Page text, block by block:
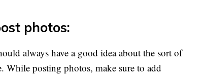
photos:
always have a good idea about the sort of
While posting photos, make sure to add